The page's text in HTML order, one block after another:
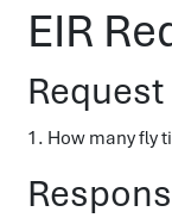
EIR
1. How many fly